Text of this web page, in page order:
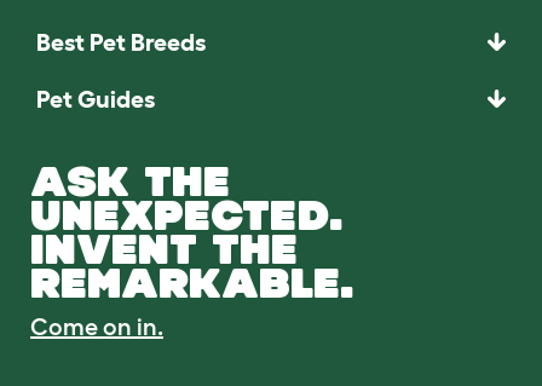
Best Pet Breeds
Pet Guides
ASK THE
UNEXPECTED.
INVENT THE
REMARKABLE.
Come on in.